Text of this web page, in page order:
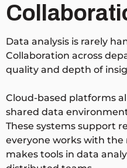
Data analysis is rarely
Collaboration across
quality and depth of
Cloud-based platforms
shared data
These systems support
everyone works with the
makes tools in data